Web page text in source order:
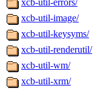
xcb-util-errors/
xcb-util-image/
xcb-util-keysyms/
xcb-util-renderutil/
xcb-util-wm/
xcb-util-xrm/